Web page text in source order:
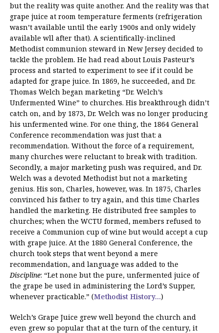
but the reality was quite another. And the reality was that
grape juice at room temperature ferments (refrigeration
wasn’t available until the early 1900s and only widely
available wll after that). A scientifically-inclined
Methodist communion steward in New Jersey decided to
tackle the problem. He had read about Louis Pasteur’s
process and started to experiment to see if it could be
adapted for grape juice. In 1869, he succeeded, and Dr.
Thomas Welch began marketing “Dr. Welch’s
Unfermented Wine” to churches. His breakthrough didn’t
catch on, and by 1873, Dr. Welch was no longer producing
his unfermented wine. For one thing, the 1864 General
Conference recommendation was just that: a
recommendation. Without the force of a requirement,
many churches were reluctant to break with tradition.
Secondly, a major marketing push was required, and Dr.
Welch was a devoted Methodist but not a marketing
genius. His son, Charles, however, was. In 1875, Charles
convinced his father to try again, and this time Charles
handled the marketing. He distributed free samples to
churches; when the WCTU formed, members refused to
receive a Communion cup of wine but would accept a cup
with grape juice. At the 1880 General Conference, the
church took steps that went beyond a mere
recommendation, and language was added to the
Discipline: “Let none but the pure, unfermented juice of
the grape be used in administering the Lord’s Supper,
whenever practicable.” (Methodist History…)
Welch’s Grape Juice grew well beyond the church and
even grew so popular that at the turn of the century, it